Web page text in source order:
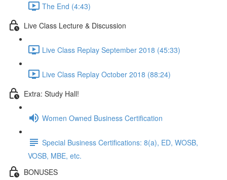
The End (4:43)
Live Class Lecture & Discussion
Live Class Replay September 2018 (45:33)
Live Class Replay October 2018 (88:24)
Extra: Study Hall!
Women Owned Business Certification
Special Business Certifications: 8(a), ED, WOSB,
VOSB, MBE, etc.
BONUSES